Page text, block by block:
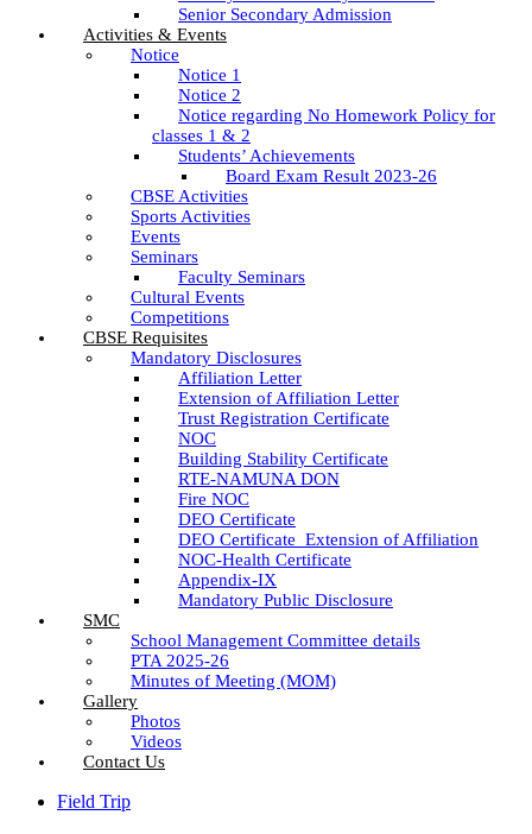
Senior Secondary Admission
Activities & Events
Notice
Notice 1
Notice 2
Notice regarding No Homework Policy for
classes 1 & 2
Students’ Achievements
Board Exam Result 2023-26
CBSE Activities
Sports Activities
Events
Seminars
Faculty Seminars
Cultural Events
Competitions
CBSE Requisites
Mandatory Disclosures
Affiliation Letter
Extension of Affiliation Letter
Trust Registration Certificate
NOC
Building Stability Certificate
RTE-NAMUNA DON
Fire NOC
DEO Certificate
DEO Certificate_Extension of Affiliation
NOC-Health Certificate
Appendix-IX
Mandatory Public Disclosure
SMC
School Management Committee details
PTA 2025-26
Minutes of Meeting (MOM)
Gallery
Photos
Videos
Contact Us
Field Trip